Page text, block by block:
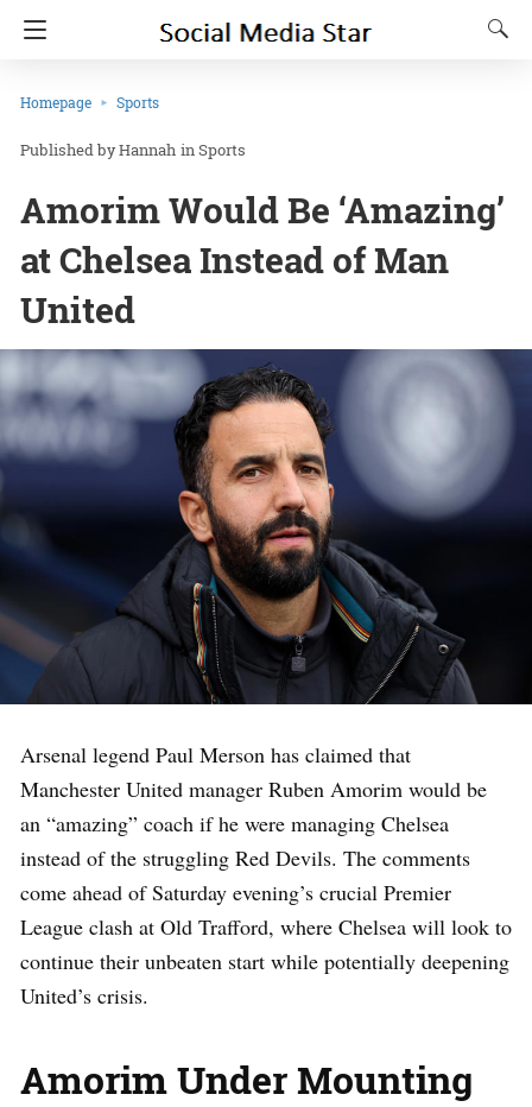
Homepage Sports
Hannah inSports
Amorim Would Be ‘Amazing’
at Chelsea Instead of Man
United
Arsenal legend Paul Merson has claimed that
Manchester United manager Ruben Amorim would be
an “amazing” coach if he were managing Chelsea
instead of the struggling Red Devils. The comments
come ahead of Saturday evening’s crucial Premier
League clash at Old Trafford, where Chelsea will look to
continue their unbeaten start while potentially deepening
United’s crisis.
Amorim Under Mounting